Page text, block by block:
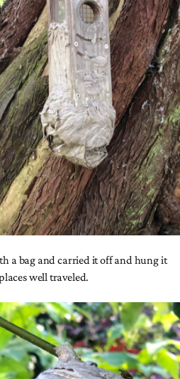
a bag and carried it off and hung it
well traveled.